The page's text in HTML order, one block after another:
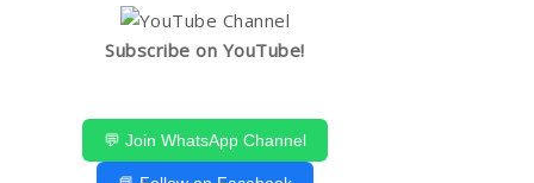
Subscribe on YouTube!
💬 Join WhatsApp Channel